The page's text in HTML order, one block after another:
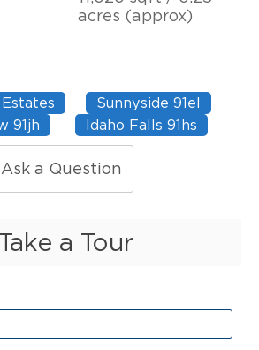
acres (approx)
Sunnyside 91el
91jh
Idaho Falls 91hs
Ask a Question
Take a Tour